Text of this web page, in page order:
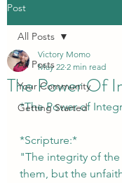
Post
All Posts
Your Community
Getting Started
All Posts
The Power Of
Victory Momo
May 22 2 min read
*The Power of
*Scripture:*
"The integrity of
them, but the